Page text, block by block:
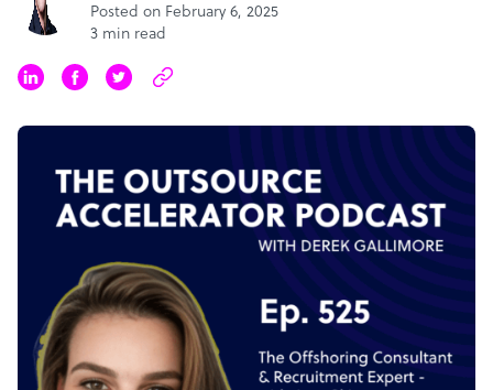
Posted on February 6, 2025
3 min read